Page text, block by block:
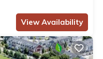
View Availability